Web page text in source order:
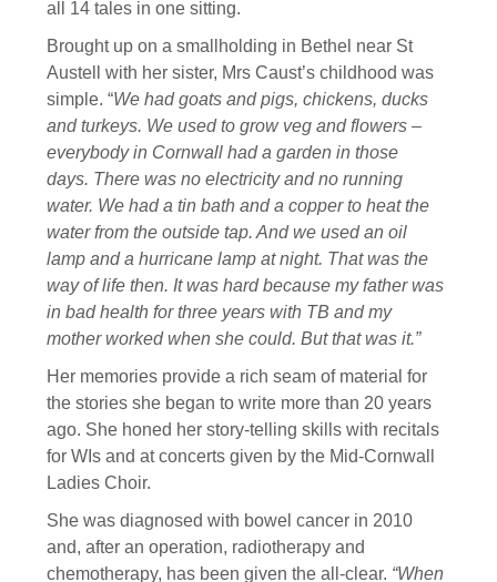
all 14 tales in one sitting.
Brought up on a smallholding in Bethel near St
Austell with her sister, Mrs Caust’s childhood was
simple. “We had goats and pigs, chickens, ducks
and turkeys. We used to grow veg and flowers –
everybody in Cornwall had a garden in those
days. There was no electricity and no running
water. We had a tin bath and a copper to heat the
water from the outside tap. And we used an oil
lamp and a hurricane lamp at night. That was the
way of life then. It was hard because my father was
in bad health for three years with TB and my
mother worked when she could. But that was it.”
Her memories provide a rich seam of material for
the stories she began to write more than 20 years
ago. She honed her story-telling skills with recitals
for WIs and at concerts given by the Mid-Cornwall
Ladies Choir.
She was diagnosed with bowel cancer in 2010
and, after an operation, radiotherapy and
chemotherapy, has been given the all-clear. “When